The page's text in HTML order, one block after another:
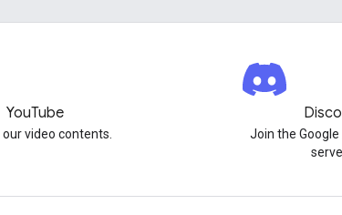
YouTube
video contents.
Join the Google